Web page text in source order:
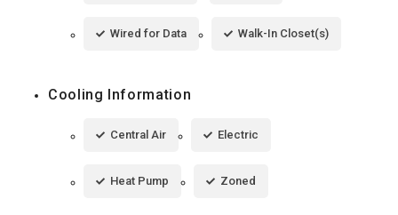
Wired for Data Walk-In Closet(s)
Cooling Information
Central Air Electric
Heat Pump Zoned